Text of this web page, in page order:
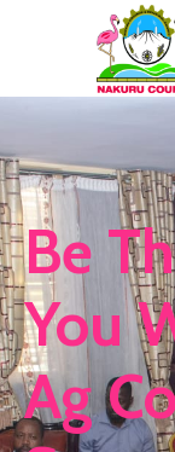
About
Departments
Resource
Center
News
&
Events
Be
You
Ag